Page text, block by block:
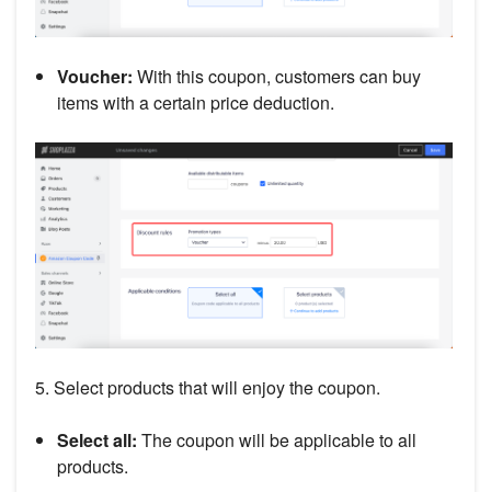
Voucher: With this coupon, customers can buy
items with a certain price deduction.
5. Select products that will enjoy the coupon.
Select all: The coupon will be applicable to all
products.